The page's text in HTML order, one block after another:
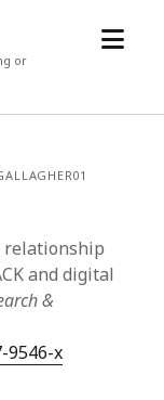
or
open
relationship
and digital
&
9546-x